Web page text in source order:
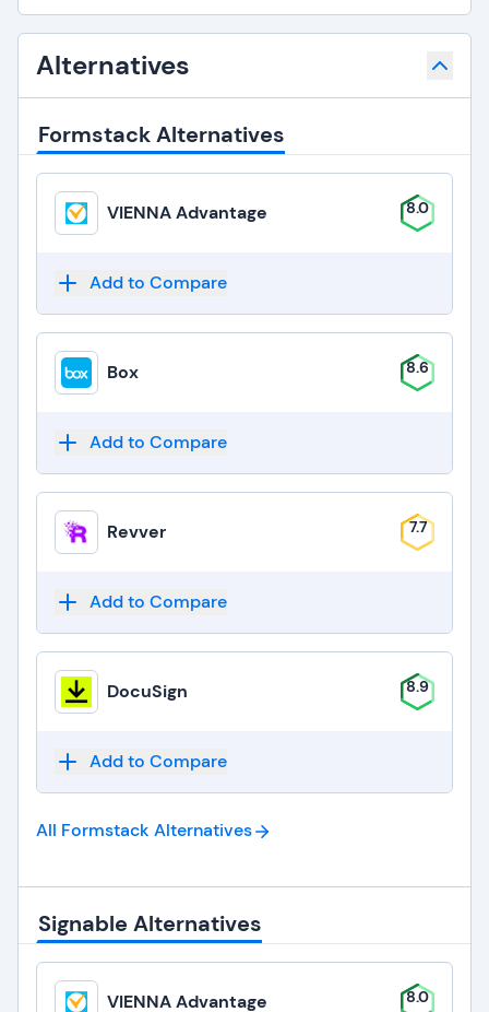
Alternatives
Formstack Alternatives
VIENNA Advantage 8.0
Add to Compare
Box 8.6
Add to Compare
Revver 7.7
Add to Compare
DocuSign 8.9
Add to Compare
All Formstack Alternatives
Signable Alternatives
VIENNA Advantage 8.0